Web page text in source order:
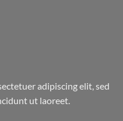
adipiscing elit, sed
ut laoreet.